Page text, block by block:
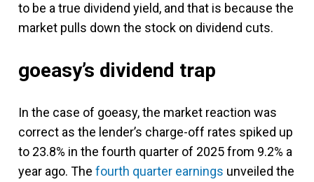
to be a true dividend yield, and that is because the
market pulls down the stock on dividend cuts.
goeasy’s dividend trap
In the case of goeasy, the market reaction was
correct as the lender’s charge-off rates spiked up
to 23.8% in the fourth quarter of 2025 from 9.2% a
year ago. The fourth quarter earnings unveiled the